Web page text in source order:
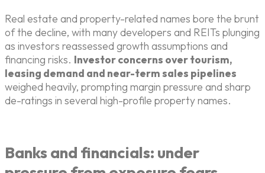
Real estate and property-related names bore the brunt
of the decline, with many developers and REITs plunging
as investors reassessed growth assumptions and
financing risks. Investor concerns over tourism,
leasing demand and near-term sales pipelines
weighed heavily, prompting margin pressure and sharp
de-ratings in several high-profile property names.
Banks and financials: under